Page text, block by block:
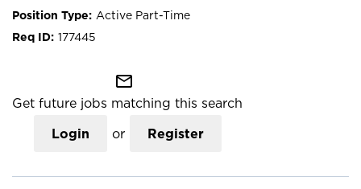
Active Part-Time
177445
mail_outline
Get future jobs matching this search
Login or Register